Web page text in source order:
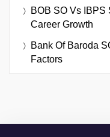
BOB SO Vs IBPS
Career Growth
Bank Of Baroda
Factors